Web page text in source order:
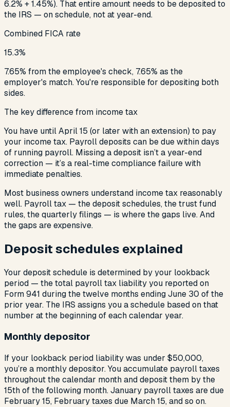
6.2% + 1.45%). That entire amount needs to be deposited to
the IRS — on schedule, not at year-end.
Combined FICA rate
15.3%
7.65% from the employee's check, 7.65% as the
employer's match. You're responsible for depositing both
sides.
The key difference from income tax
You have until April 15 (or later with an extension) to pay
your income tax. Payroll deposits can be due within days
of running payroll. Missing a deposit isn’t a year-end
correction — it’s a real-time compliance failure with
immediate penalties.
Most business owners understand income tax reasonably
well. Payroll tax — the deposit schedules, the trust fund
rules, the quarterly filings — is where the gaps live. And
the gaps are expensive.
Deposit schedules explained
Your deposit schedule is determined by your lookback
period — the total payroll tax liability you reported on
Form 941 during the twelve months ending June 30 of the
prior year. The IRS assigns you a schedule based on that
number at the beginning of each calendar year.
Monthly depositor
If your lookback period liability was under $50,000,
you’re a monthly depositor. You accumulate payroll taxes
throughout the calendar month and deposit them by the
15th of the following month. January payroll taxes are due
February 15, February taxes due March 15, and so on.